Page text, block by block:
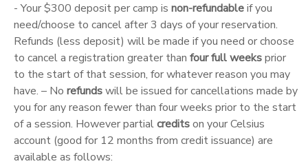
- Your $300 deposit per camp is non-refundableif you
need/choose to cancel after 3 days of your reservation.
Refunds (less deposit) will be made if you need or choose
to cancel a registration greater than four full weeksprior
to the start of that session, for whatever reason you may
have. – No refundswill be issued for cancellations made by
you for any reason fewer than four weeks prior to the start
of a session. However partialcreditson your Celsius
account (good for 12 months from credit issuance) are
available as follows: